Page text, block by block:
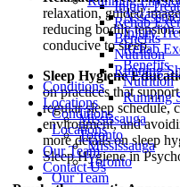
Injury
Rehab
Benefits
Nutrition
Running
Conditions
Locations
Mississauga
Toronto
Our Team
Injury
Rehab
Benefits
Nutrition
Running
Conditions
Locations
Mississauga
Toronto
Our Team
Contact Us
relaxation, guided
reducing bodily tension
conducive to sleep.
Sleep Hygiene
on practices that
regular sleep schedule,
environment, and
more details on sleep
Sleep Hygiene in